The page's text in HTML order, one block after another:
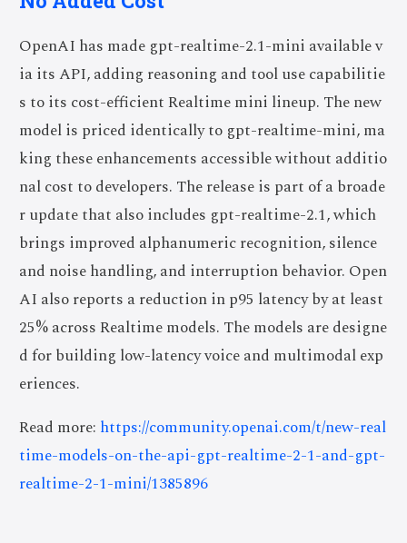
OpenAI has made gpt-realtime-2.1-mini available v
ia its API, adding reasoning and tool use capabilitie
s to its cost-efficient Realtime mini lineup. The new
model is priced identically to gpt-realtime-mini, ma
king these enhancements accessible without additio
nal cost to developers. The release is part of a broade
r update that also includes gpt-realtime-2.1, which
brings improved alphanumeric recognition, silence
and noise handling, and interruption behavior. Open
AI also reports a reduction in p95 latency by at least
25% across Realtime models. The models are designe
d for building low-latency voice and multimodal exp
eriences.
Read more: https://community.openai.com/t/new-real
time-models-on-the-api-gpt-realtime-2-1-and-gpt-
realtime-2-1-mini/1385896